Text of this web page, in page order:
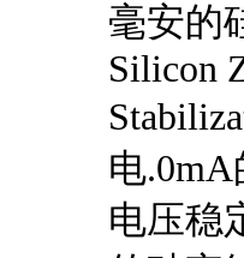
毫安的
Silicon
电
电压稳